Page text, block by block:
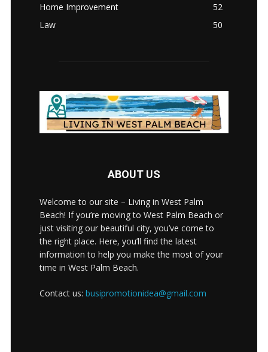
Home Improvement
52
Law
50
ABOUT US
Welcome to our site – Living in West Palm
Beach! If you’re moving to West Palm Beach or
just visiting our beautiful city, you’ve come to
the right place. Here, you’ll find the latest
information to help you make the most of your
time in West Palm Beach.
Contact us: busipromotionidea@gmail.com